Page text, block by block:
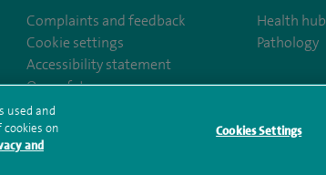
Complaints and feedback
Cookie settings
Accessibility statement
Our safety measures
Health hub
Pathology
Subject access request
Modern Slavery Act
used and
on
and
Cookies Settings